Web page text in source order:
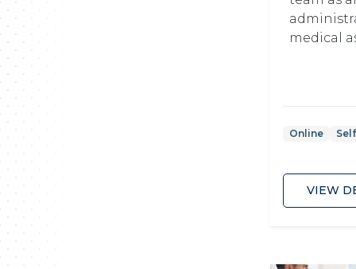
medical
Online
VIEW